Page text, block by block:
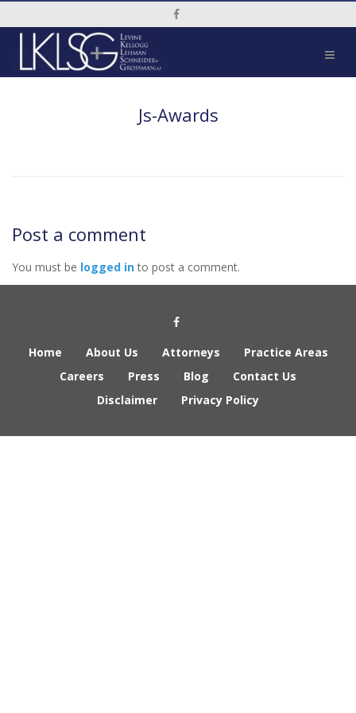
Social Media Link
Js-Awards
Post a comment
You must be logged into post a comment.
Social Media Link
Home About Us Attorneys
Practice Areas
Careers
Press Blog
Contact Us
Disclaimer
Privacy Policy